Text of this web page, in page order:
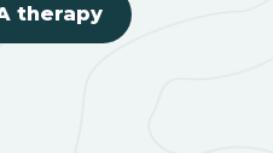
therapy